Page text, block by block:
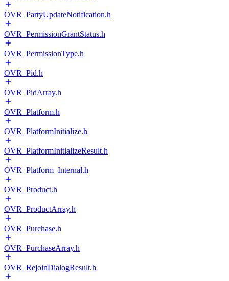
OVR_PartyUpdateNotification.h
OVR_PermissionGrantStatus.h
OVR_PermissionType.h
OVR_Pid.h
OVR_PidArray.h
OVR_Platform.h
OVR_PlatformInitialize.h
OVR_PlatformInitializeResult.h
OVR_Platform_Internal.h
OVR_Product.h
OVR_ProductArray.h
OVR_Purchase.h
OVR_PurchaseArray.h
OVR_RejoinDialogResult.h